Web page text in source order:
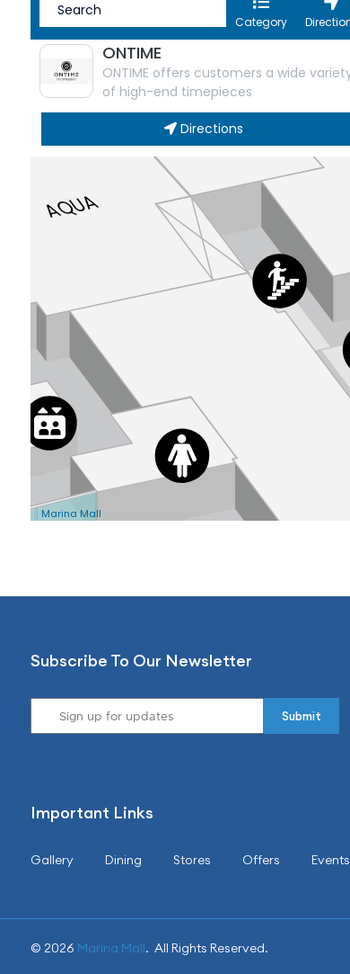
Subscribe To Our Newsletter
Important Links
Gallery Dining Stores Offers Events
© 2026 Marina Mall. All Rights Reserved.